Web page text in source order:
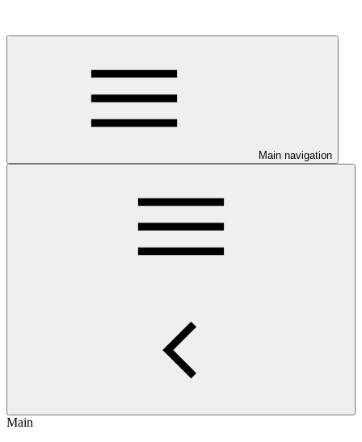
Main navigation
Main